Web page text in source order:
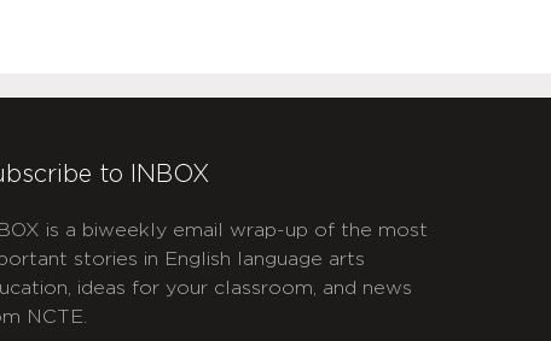
to INBOX
is a biweekly email wrap-up of the most
stories in English language arts
ideas for your classroom, and news
NCTE.